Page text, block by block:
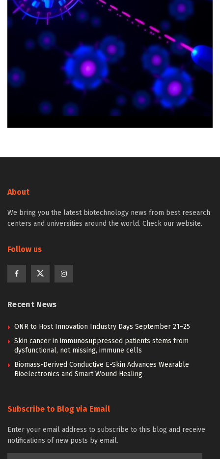
About
We bring you the latest biotechnology news from best research
centers and universities around the world. Check our website.
Follow us
Recent News
ONR to Host Innovation Industry Days September 21–25
Skin cancer in immunosuppressed patients stems from
dysfunctional, not missing, immune cells
Biomass-Derived Conductive E-Skin Advances Wearable
Bioelectronics and Smart Wound Healing
Subscribe to Blog via Email
Enter your email address to subscribe to this blog and receive
notifications of new posts by email.